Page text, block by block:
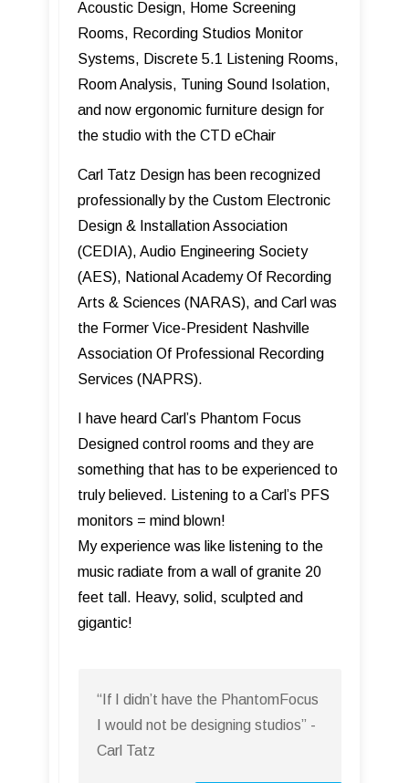
Acoustic Design, Home Screening
Rooms, Recording Studios Monitor
Systems, Discrete 5.1 Listening Rooms,
Room Analysis, Tuning Sound Isolation,
and now ergonomic furniture design for
the studio with the CTD eChair
Carl Tatz Design has been recognized
professionally by the Custom Electronic
Design & Installation Association
(CEDIA), Audio Engineering Society
(AES), National Academy Of Recording
Arts & Sciences (NARAS), and Carl was
the Former Vice-President Nashville
Association Of Professional Recording
Services (NAPRS).
I have heard Carl’s Phantom Focus
Designed control rooms and they are
something that has to be experienced to
truly believed. Listening to a Carl’s PFS
monitors = mind blown!
My experience was like listening to the
music radiate from a wall of granite 20
feet tall. Heavy, solid, sculpted and
gigantic!
“If I didn’t have the PhantomFocus
I would not be designing studios” -
Carl Tatz